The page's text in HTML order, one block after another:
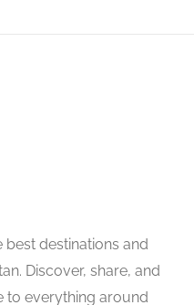
best destinations and
Discover, share, and
everything around